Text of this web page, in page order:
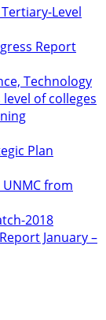
Level
Report
Technology
of colleges
Plan
from
2018
January –